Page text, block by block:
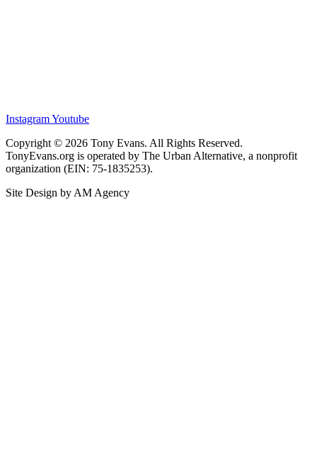
InstagramYoutube
Copyright © 2026 Tony Evans. All Rights Reserved.
TonyEvans.org is operated by The Urban Alternative, a nonprofit
organization (EIN: 75-1835253).
Site Design by AM Agency